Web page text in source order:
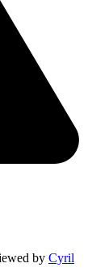
by Cyril